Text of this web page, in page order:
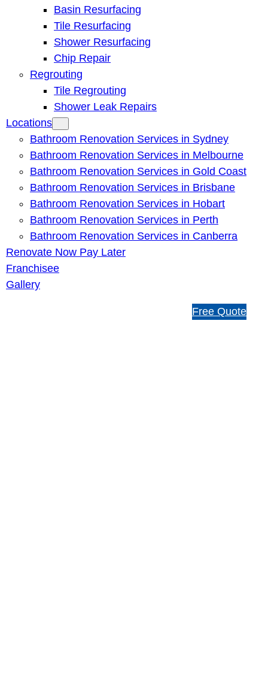
Basin Resurfacing
Tile Resurfacing
Shower Resurfacing
Chip Repair
Regrouting
Tile Regrouting
Shower Leak Repairs
Locations
Bathroom Renovation Services in Sydney
Bathroom Renovation Services in Melbourne
Bathroom Renovation Services in Gold Coast
Bathroom Renovation Services in Brisbane
Bathroom Renovation Services in Hobart
Bathroom Renovation Services in Perth
Bathroom Renovation Services in Canberra
Renovate Now Pay Later
Franchisee
Gallery
1
Free Quote